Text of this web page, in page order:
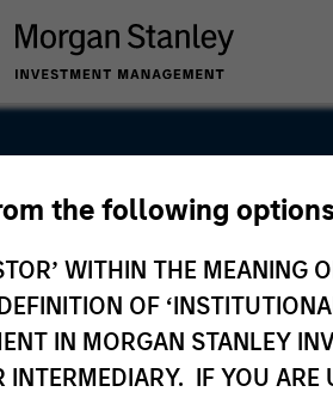
the following
WITHIN THE MEANING
OF
IN MORGAN STANLEY
IF YOU